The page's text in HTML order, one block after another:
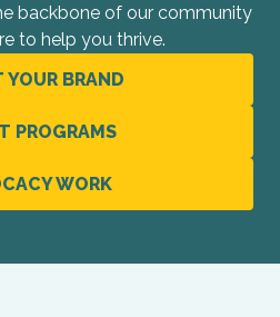
backbone of our community
to help you thrive.
YOUR BRAND
PROGRAMS
WORK